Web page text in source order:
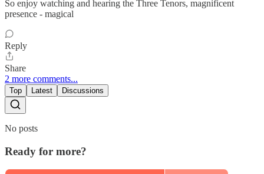
So enjoy watching and hearing the Three Tenors, magnificent
presence - magical
Reply
Share
2 more comments...
Top Latest Discussions
No posts
Ready for more?